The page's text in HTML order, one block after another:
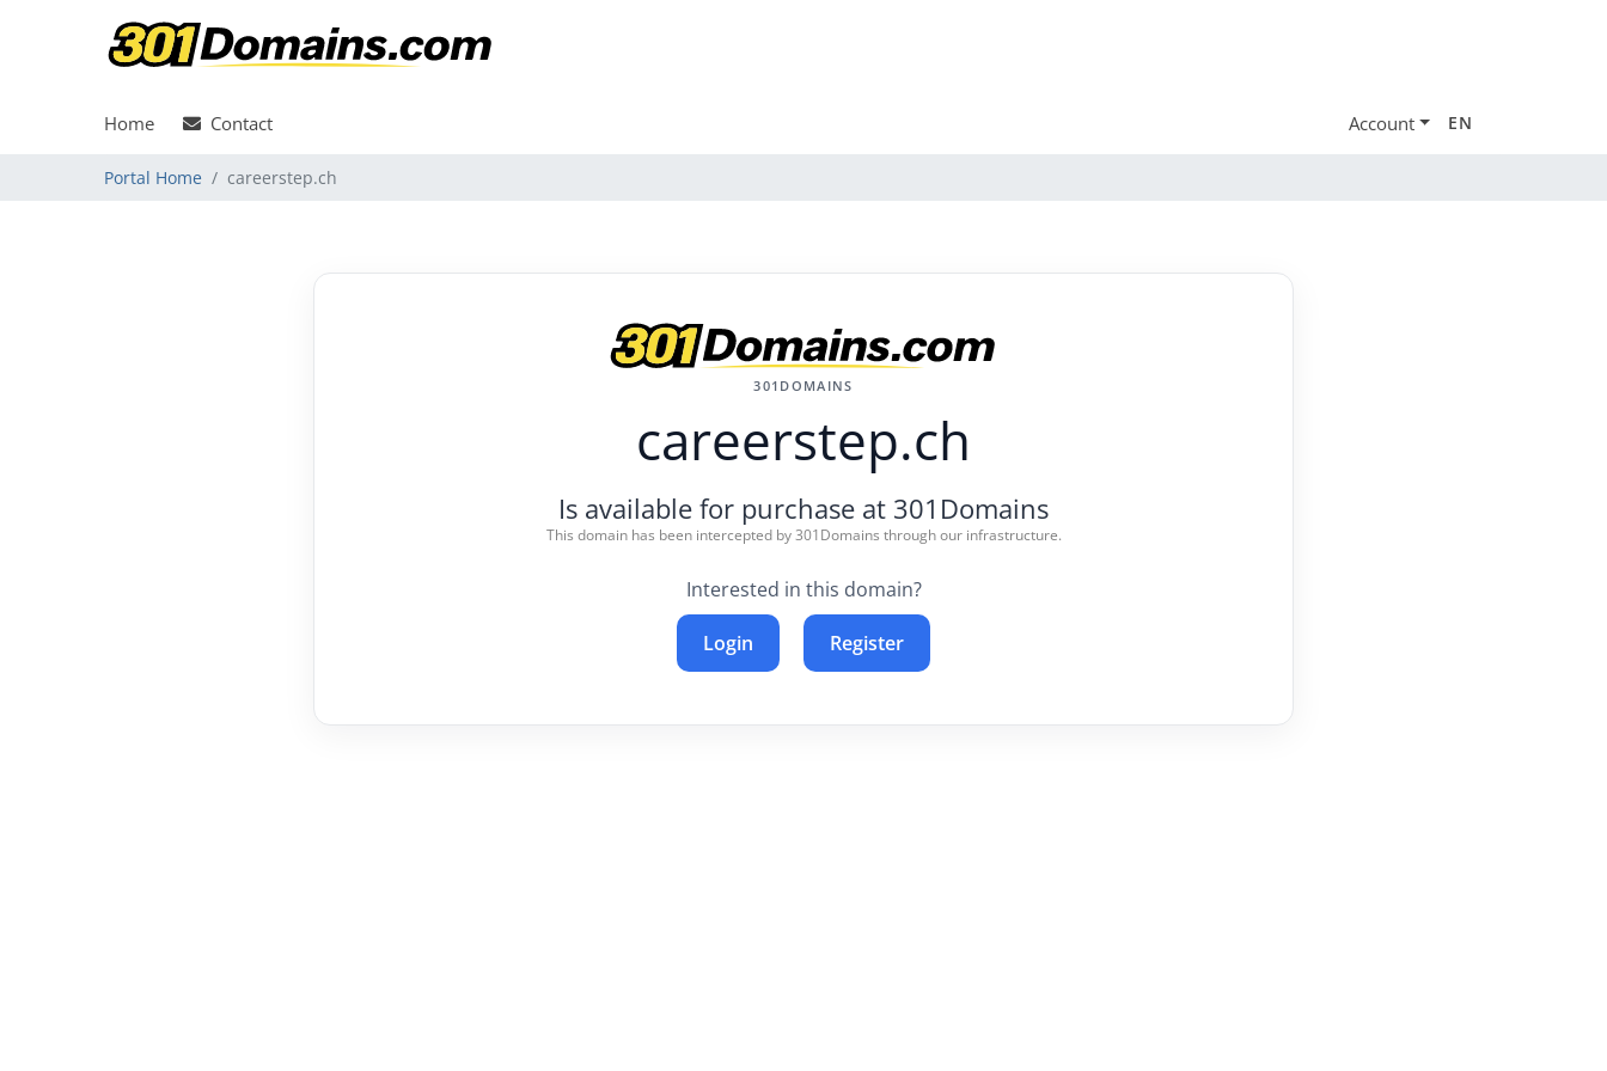
Home Contact Account EN
Portal Home careerstep.ch
301DOMAINS
careerstep.ch
Is available for purchase at 301Domains
This domain has been intercepted by 301Domains through our infrastructure.
Interested in this domain?
Login Register